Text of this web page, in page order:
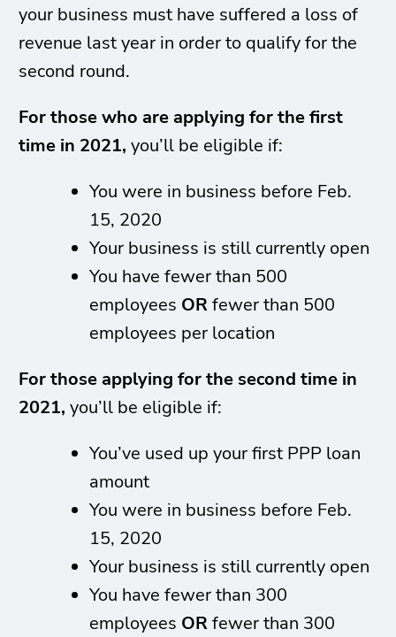
your business must have suffered a loss of
revenue last year in order to qualify for the
second round.
For those who are applying for the first
time in 2021, you’ll be eligible if:
You were in business before Feb.
15, 2020
Your business is still currently open
You have fewer than 500
employees ORfewer than 500
employees per location
For those applying for the second time in
2021, you’ll be eligible if:
You’ve used up your first PPP loan
amount
You were in business before Feb.
15, 2020
Your business is still currently open
You have fewer than 300
employees ORfewer than 300